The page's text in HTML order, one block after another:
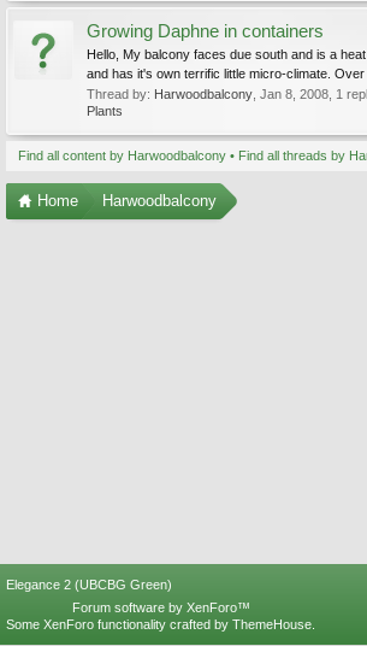
Growing Daphne in containers
Hello, My balcony faces due south and is a
and has it's own terrific little micro-climate. Over
Thread by: Harwoodbalcony Jan 8, 2008 , 1
Plants
Find all content by Harwoodbalcony Find all threads by
Home Harwoodbalcony
Elegance 2 (UBCBG Green)
Forum software by XenForo™
Some XenForo functionality crafted by ThemeHouse